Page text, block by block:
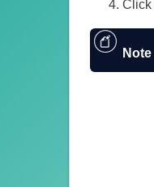
Click
Note